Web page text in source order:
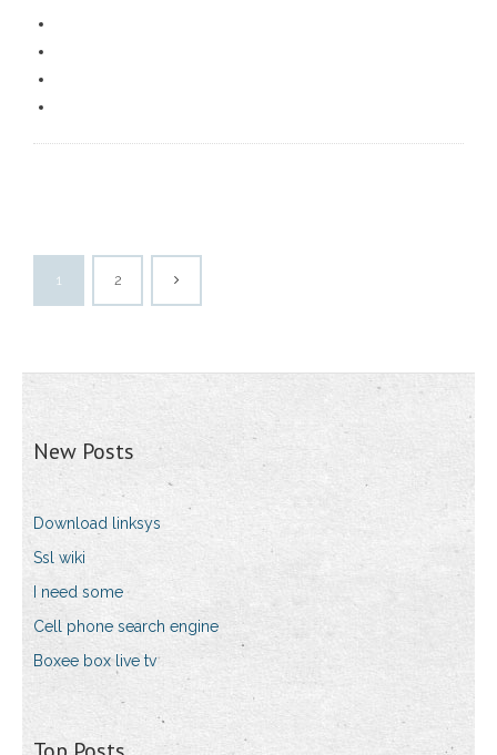
1 2
New Posts
Download linksys
Ssl wiki
I need some
Cell phone search engine
Boxee box live tv